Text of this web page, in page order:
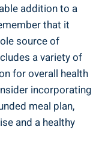
addition to a
that it
source of
a variety of
for overall health
incorporating
meal plan,
and a healthy